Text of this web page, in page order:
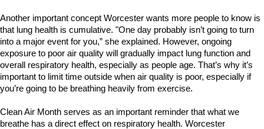
Another important concept Worcester wants more people to know is
that lung health is cumulative. "One day probably isn’t going to turn
into a major event for you,” she explained. However, ongoing
exposure to poor air quality will gradually impact lung function and
overall respiratory health, especially as people age. That’s why it’s
important to limit time outside when air quality is poor, especially if
you’re going to be breathing heavily from exercise.
Clean Air Month serves as an important reminder that what we
breathe has a direct effect on respiratory health. Worcester